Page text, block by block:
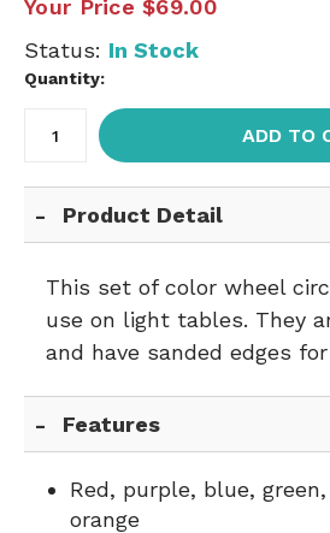
Your Price $69.00
Status: In Stock
Quantity:
ADD TO
Product Detail
This set of color wheel
use on light tables. They
and have sanded edges
Features
Red, purple, blue,
orange